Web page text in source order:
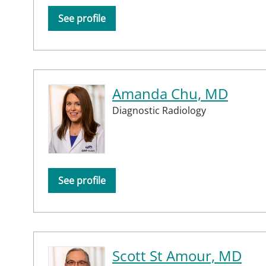
See profile
Amanda Chu, MD
Diagnostic Radiology
See profile
Scott St Amour, MD